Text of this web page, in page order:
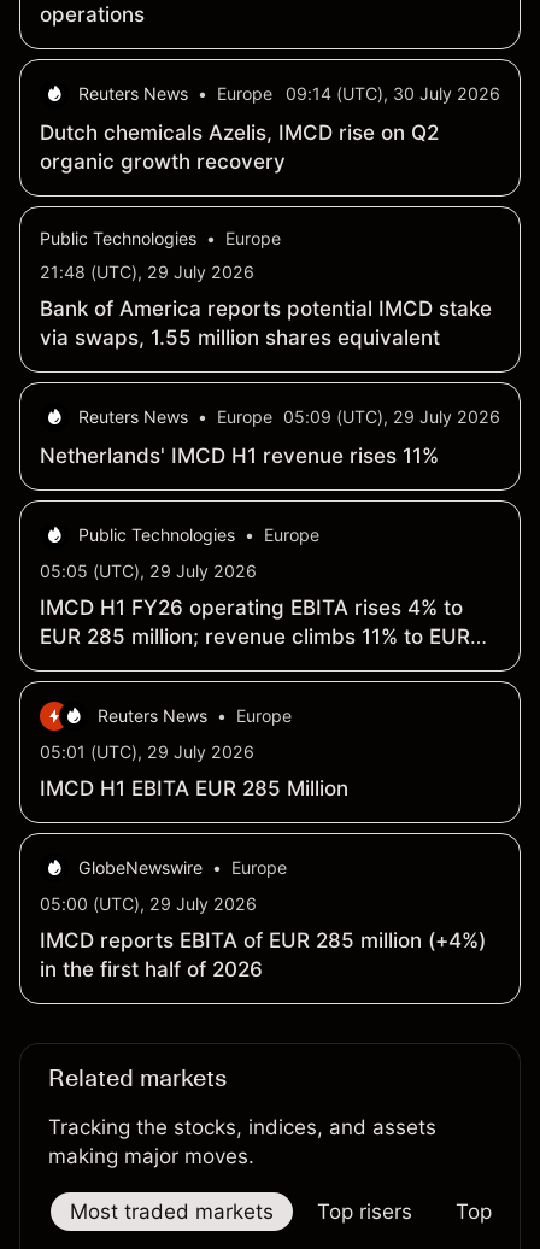
operations
Reuters News • Europe 09:14 (UTC), 30 July 2026
Dutch chemicals Azelis, IMCD rise on Q2
organic growth recovery
Public Technologies •
Europe
21:48 (UTC), 29 July 2026
Bank of America reports potential IMCD stake
via swaps, 1.55 million shares equivalent
Reuters News • Europe 05:09 (UTC), 29 July 2026
Netherlands' IMCD H1 revenue rises 11%
Public Technologies •
Europe
05:05 (UTC), 29 July 2026
IMCD H1 FY26 operating EBITA rises 4% to
EUR 285 million; revenue climbs 11% to EUR
2.64 billion
Reuters News •
Europe
05:01 (UTC), 29 July 2026
IMCD H1 EBITA EUR 285 Million
GlobeNewswire •
Europe
05:00 (UTC), 29 July 2026
IMCD reports EBITA of EUR 285 million (+4%)
in the first half of 2026
Related markets
Tracking the stocks, indices, and assets
making major moves.
Most traded markets Top risers Top